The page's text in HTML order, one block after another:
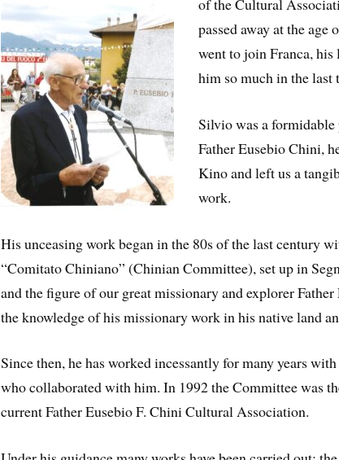
of the Cultural
passed away at the
went to join Franca, his
him so much in the last
Silvio was a
Father Eusebio Chini,
Kino and left us a
work.
His unceasing work began in the 80s of the last century
“Comitato Chiniano” (Chinian Committee), set up in
and the figure of our great missionary and explorer
the knowledge of his missionary work in his native land
Since then, he has worked incessantly for many years
who collaborated with him. In 1992 the Committee was
current Father Eusebio F. Chini Cultural Association.